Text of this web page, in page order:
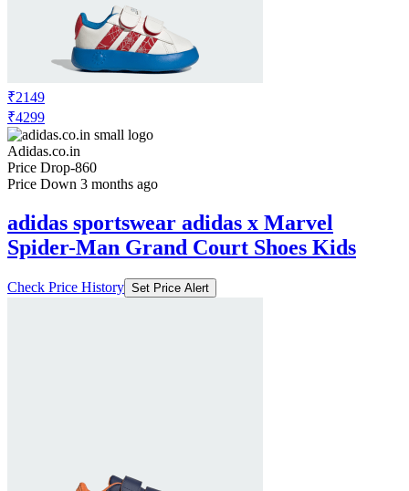
₹2149
₹4299
Adidas.co.in
Price Drop-860
Price Down 3 months ago
adidas sportswear adidas x Marvel
Spider-Man Grand Court Shoes Kids
Check Price History Set Price Alert